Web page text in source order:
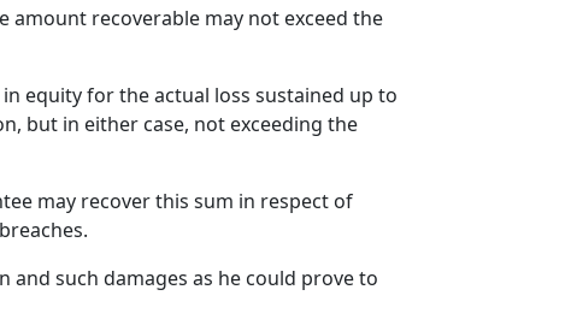
amount recoverable may not exceed the
equity for the actual loss sustained up to
but in either case, not exceeding the
may recover this sum in respect of
such damages as he could prove to